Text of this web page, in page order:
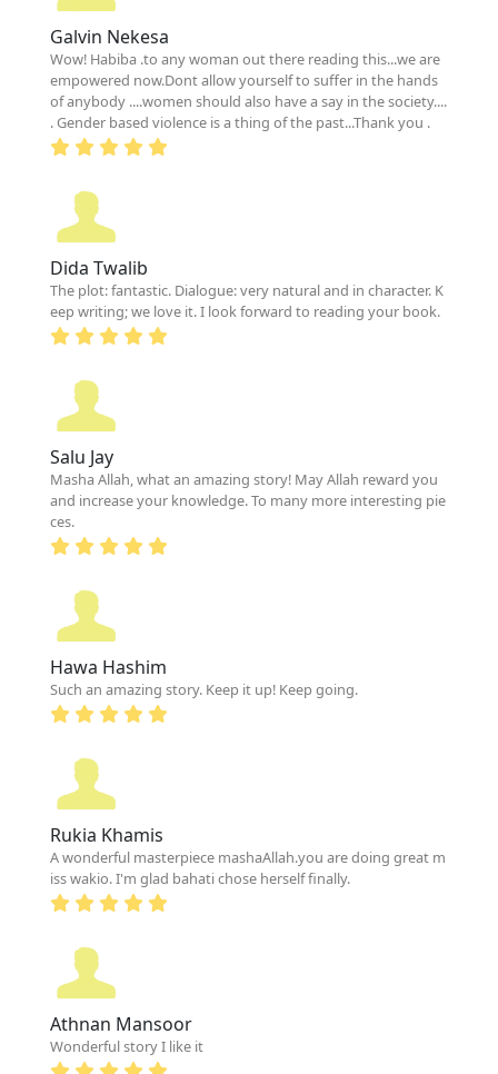
Galvin Nekesa
Wow! Habiba .to any woman out there reading this...we are
empowered now.Dont allow yourself to suffer in the hands
of anybody ....women should also have a say in the society....
. Gender based violence is a thing of the past...Thank you .
Dida Twalib
The plot: fantastic. Dialogue: very natural and in character. K
eep writing; we love it. I look forward to reading your book.
Salu Jay
Masha Allah, what an amazing story! May Allah reward you
and increase your knowledge. To many more interesting pie
ces.
Hawa Hashim
Such an amazing story. Keep it up! Keep going.
Rukia Khamis
A wonderful masterpiece mashaAllah.you are doing great m
iss wakio. I'm glad bahati chose herself finally.
Athnan Mansoor
Wonderful story I like it